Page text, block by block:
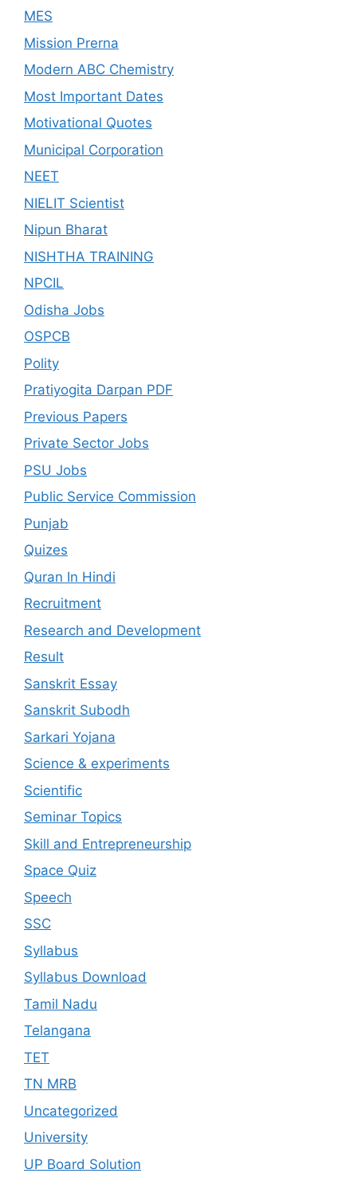
MES
Mission Prerna
Modern ABC Chemistry
Most Important Dates
Motivational Quotes
Municipal Corporation
NEET
NIELIT Scientist
Nipun Bharat
NISHTHA TRAINING
NPCIL
Odisha Jobs
OSPCB
Polity
Pratiyogita Darpan PDF
Previous Papers
Private Sector Jobs
PSU Jobs
Public Service Commission
Punjab
Quizes
Quran In Hindi
Recruitment
Research and Development
Result
Sanskrit Essay
Sanskrit Subodh
Sarkari Yojana
Science & experiments
Scientific
Seminar Topics
Skill and Entrepreneurship
Space Quiz
Speech
SSC
Syllabus
Syllabus Download
Tamil Nadu
Telangana
TET
TN MRB
Uncategorized
University
UP Board Solution